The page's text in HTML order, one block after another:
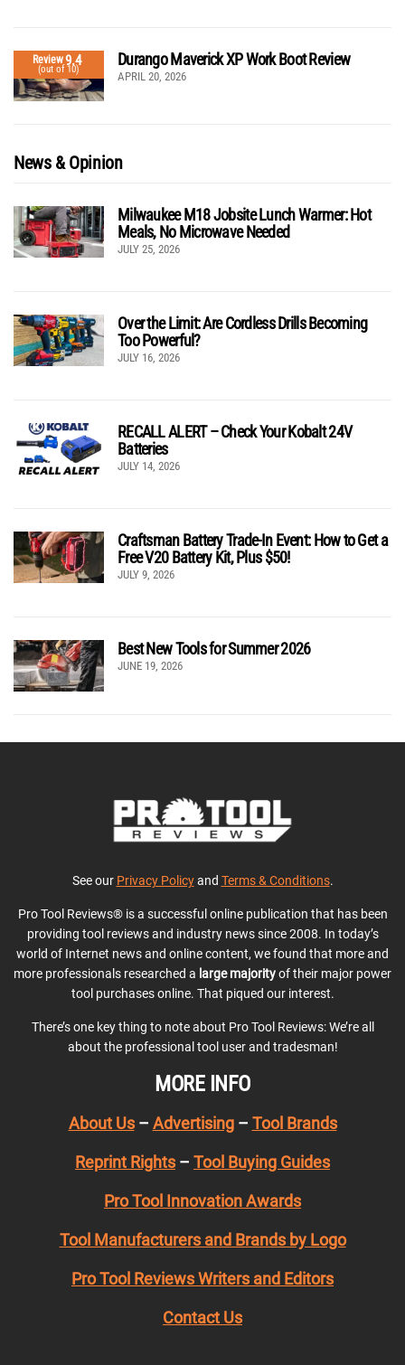
Review9.4
(out of 10)
Durango Maverick XP Work Boot Review
APRIL 20, 2026
News & Opinion
Milwaukee M18 Jobsite Lunch Warmer: Hot
Meals, No Microwave Needed
JULY 25, 2026
Over the Limit: Are Cordless Drills Becoming
Too Powerful?
JULY 16, 2026
RECALL ALERT – Check Your Kobalt 24V
Batteries
JULY 14, 2026
Craftsman Battery Trade-In Event: How to Get a
Free V20 Battery Kit, Plus $50!
JULY 9, 2026
Best New Tools for Summer 2026
JUNE 19, 2026
See our Privacy Policyand Terms & Conditions.
Pro Tool Reviews® is a successful online publication that has been
providing tool reviews and industry news since 2008. In today’s
world of Internet news and online content, we found that more and
more professionals researched a large majorityof their major power
tool purchases online. That piqued our interest.
There’s one key thing to note about Pro Tool Reviews: We’re all
about the professional tool user and tradesman!
MORE INFO
About Us– Advertising– Tool Brands
Reprint Rights – Tool Buying Guides
Pro Tool Innovation Awards
Tool Manufacturers and Brands by Logo
Pro Tool Reviews Writers and Editors
Contact Us